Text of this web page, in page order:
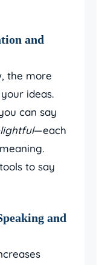
and
the more
ideas.
can say
—each
to say
and